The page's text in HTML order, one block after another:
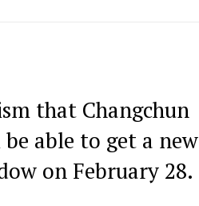
that Changchun
able to get a new
on February 28.